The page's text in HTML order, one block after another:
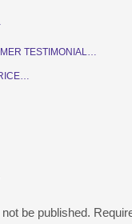
TESTIMONIAL…
be published.